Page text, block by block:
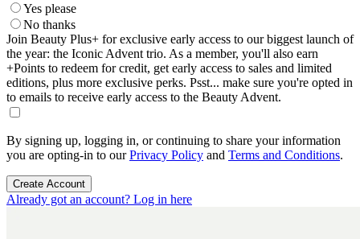
Yes please
No thanks
Join Beauty Plus+ for exclusive early access to our biggest launch of
the year: the Iconic Advent trio. As a member, you'll also earn
+Points to redeem for credit, get early access to sales and limited
editions, plus more exclusive perks. Psst... make sure you're opted in
to emails to receive early access to the Beauty Advent.
By signing up, logging in, or continuing to share your information
you are opting-in to ourPrivacy Policy and Terms and Conditions.
Create Account
Already got an account? Log in here